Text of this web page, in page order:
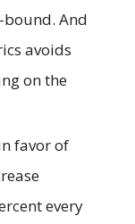
And
avoids
on the
favor of
every